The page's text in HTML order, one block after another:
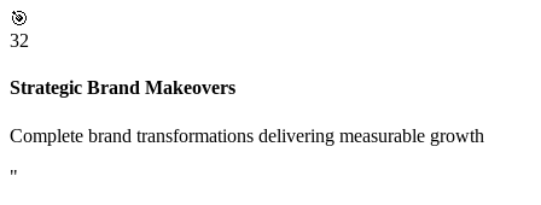
🎯
32
Strategic Brand Makeovers
Complete brand transformations delivering measurable growth
"